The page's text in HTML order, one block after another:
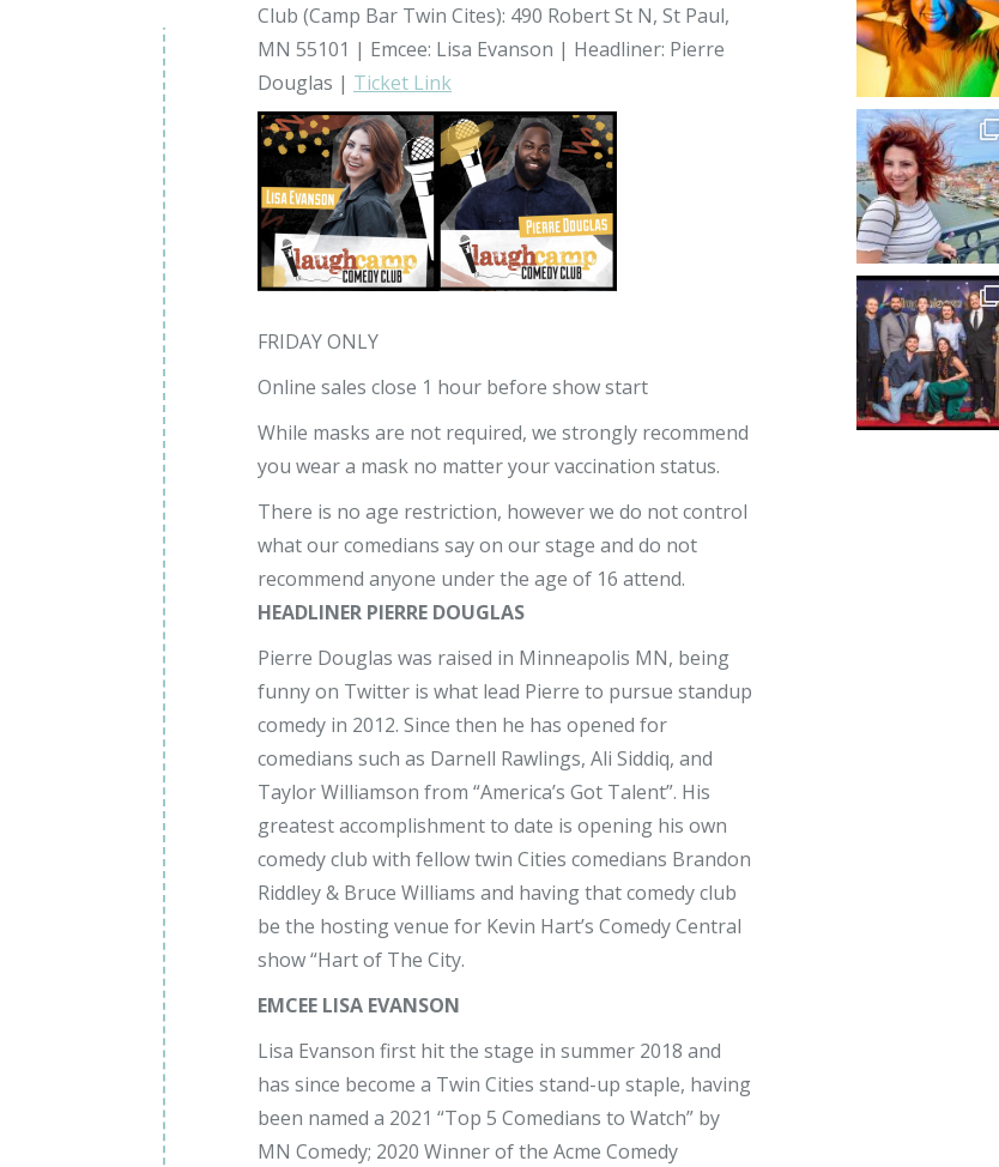
Club (Camp Bar Twin Cites): 490 Robert St N, St Paul,
MN 55101 | Emcee: Lisa Evanson | Headliner: Pierre
Douglas | Ticket Link
FRIDAY ONLY
Online sales close 1 hour before show start
While masks are not required, we strongly recommend
you wear a mask no matter your vaccination status.
There is no age restriction, however we do not control
what our comedians say on our stage and do not
recommend anyone under the age of 16 attend.
HEADLINER PIERRE DOUGLAS
Pierre Douglas was raised in Minneapolis MN, being
funny on Twitter is what lead Pierre to pursue standup
comedy in 2012. Since then he has opened for
comedians such as Darnell Rawlings, Ali Siddiq, and
Taylor Williamson from “America’s Got Talent”. His
greatest accomplishment to date is opening his own
comedy club with fellow twin Cities comedians Brandon
Riddley & Bruce Williams and having that comedy club
be the hosting venue for Kevin Hart’s Comedy Central
show “Hart of The City.
EMCEE LISA EVANSON
Lisa Evanson first hit the stage in summer 2018 and
has since become a Twin Cities stand-up staple, having
been named a 2021 “Top 5 Comedians to Watch” by
MN Comedy; 2020 Winner of the Acme Comedy